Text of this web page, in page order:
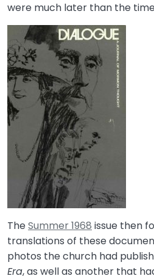
were much later than the
TheSummer 1968 issue then
translations of these
photos the church had
Era, as well as another that